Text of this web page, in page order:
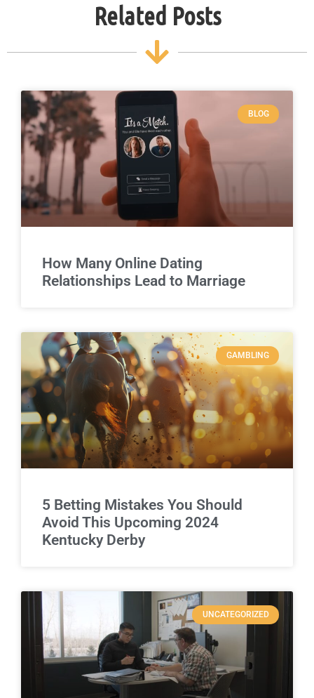
Related Posts
BLOG
How Many Online Dating
Relationships Lead to Marriage
GAMBLING
5 Betting Mistakes You Should
Avoid This Upcoming 2024
Kentucky Derby
UNCATEGORIZED